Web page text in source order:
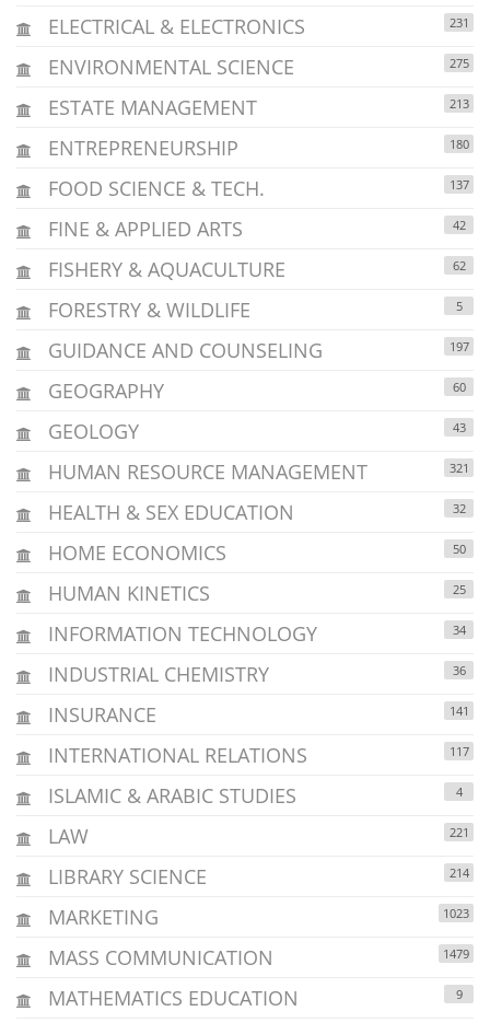
ELECTRICAL & ELECTRONICS 231
ENVIRONMENTAL SCIENCE 275
ESTATE MANAGEMENT 213
ENTREPRENEURSHIP 180
FOOD SCIENCE & TECH. 137
FINE & APPLIED ARTS 42
FISHERY & AQUACULTURE 62
FORESTRY & WILDLIFE 5
GUIDANCE AND COUNSELING 197
GEOGRAPHY 60
GEOLOGY 43
HUMAN RESOURCE MANAGEMENT 321
HEALTH & SEX EDUCATION 32
HOME ECONOMICS 50
HUMAN KINETICS 25
INFORMATION TECHNOLOGY 34
INDUSTRIAL CHEMISTRY 36
INSURANCE 141
INTERNATIONAL RELATIONS 117
ISLAMIC & ARABIC STUDIES 4
LAW 221
LIBRARY SCIENCE 214
MARKETING 1023
MASS COMMUNICATION 1479
MATHEMATICS EDUCATION 9